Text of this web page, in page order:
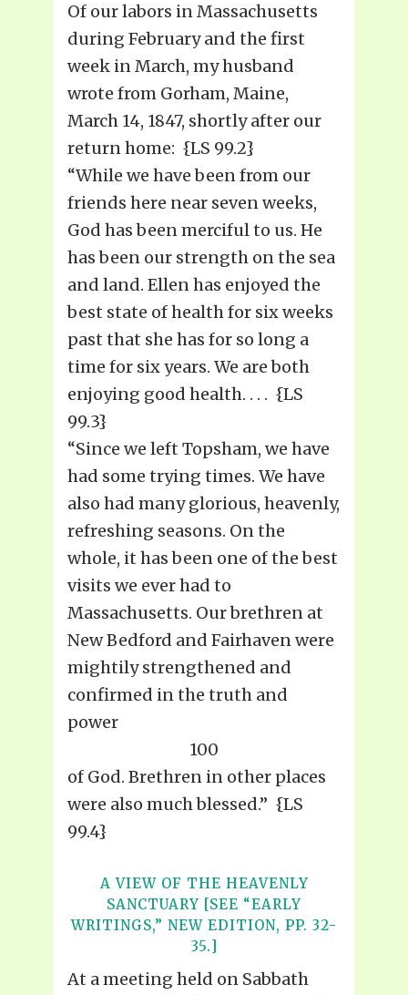
Of our labors in Massachusetts
during February and the first
week in March, my husband
wrote from Gorham, Maine,
March 14, 1847, shortly after our
return home: {LS 99.2}
“While we have been from our
friends here near seven weeks,
God has been merciful to us. He
has been our strength on the sea
and land. Ellen has enjoyed the
best state of health for six weeks
past that she has for so long a
time for six years. We are both
enjoying good health. . . . {LS
99.3}
“Since we left Topsham, we have
had some trying times. We have
also had many glorious, heavenly,
refreshing seasons. On the
whole, it has been one of the best
visits we ever had to
Massachusetts. Our brethren at
New Bedford and Fairhaven were
mightily strengthened and
confirmed in the truth and
power
100
of God. Brethren in other places
were also much blessed.” {LS
99.4}
A VIEW OF THE HEAVENLY
SANCTUARY [SEE “EARLY
WRITINGS,” NEW EDITION, PP. 32-
35.]
At a meeting held on Sabbath